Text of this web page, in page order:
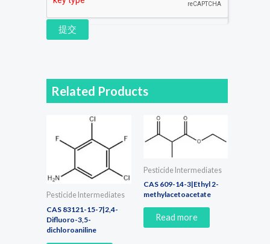
提交
Related Products
Pesticide Intermediates
CAS 83121-15-7|2,4-
Difluoro-3,5-
dichloroaniline
Pesticide Intermediates
CAS 609-14-3|Ethyl 2-
methylacetoacetate
Read more